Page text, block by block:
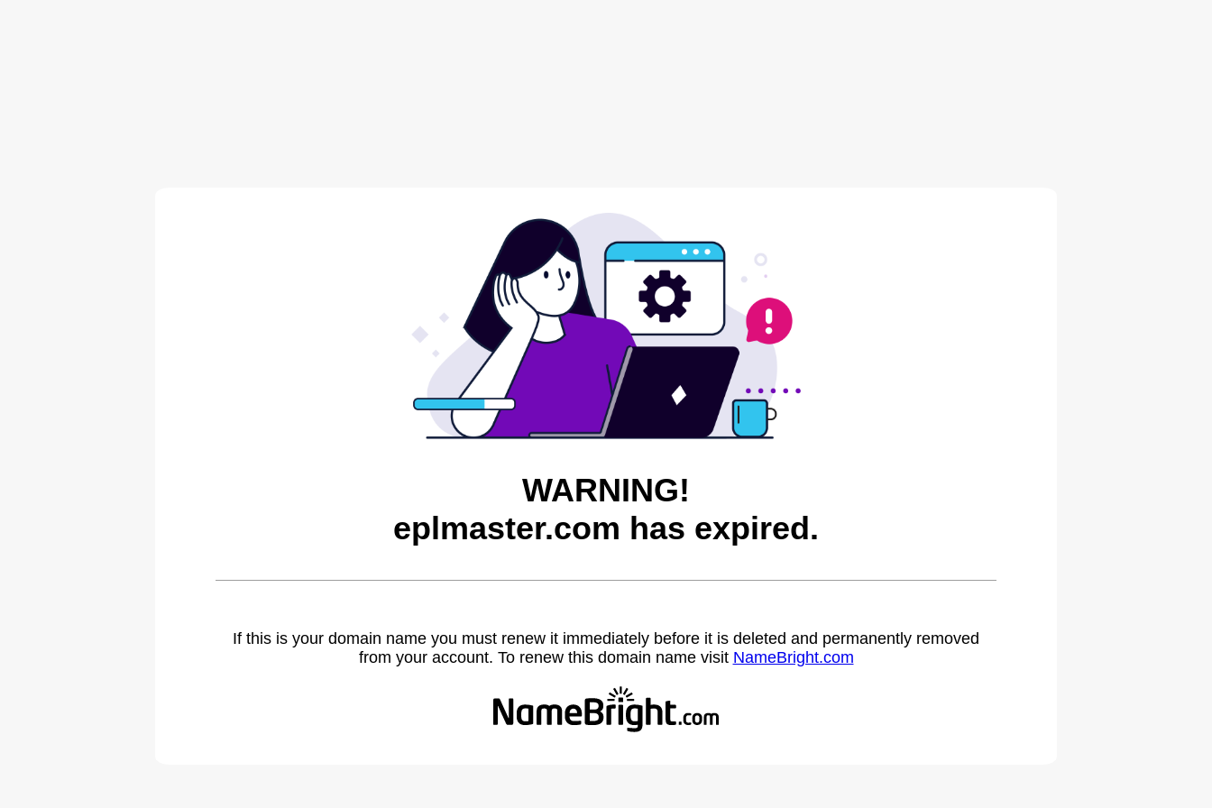
WARNING!
eplmaster.com has expired.
If this is your domain name you must renew it immediately before it is deleted and permanently removed
from your account. To renew this domain name visit NameBright.com